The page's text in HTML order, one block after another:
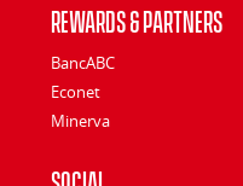
Rewards & Partners
BancABC
Econet
Minerva